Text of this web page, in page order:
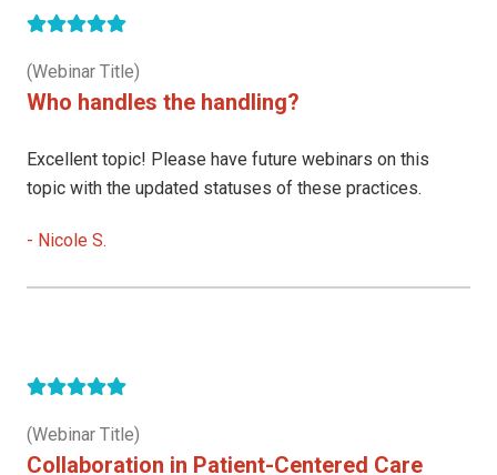
(Webinar Title)
Who handles the handling?
Excellent topic! Please have future webinars on this
topic with the updated statuses of these practices.
- Nicole S.
(Webinar Title)
Collaboration in Patient-Centered Care